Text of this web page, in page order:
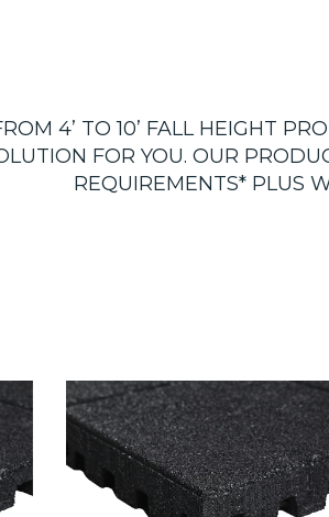
4’ TO 10’ FALL HEIGHT
FOR YOU. OUR
REQUIREMENTS* PLUS